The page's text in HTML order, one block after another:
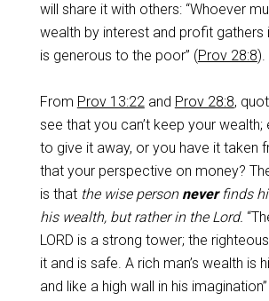
will share it with others: “Whoever
wealth by interest and profit gathers
is generous to the poor” (Prov 28:8).
From Prov 13:22and Prov 28:8,
see that you can’t keep your wealth;
to give it away, or you have it taken
that your perspective on money?
is that the wise person neverfinds
his wealth, but rather in the Lord.
LORD is a strong tower; the
it and is safe. A rich man’s wealth is
and like a high wall in his